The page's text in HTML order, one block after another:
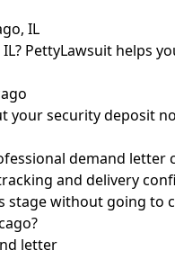
IL
PettyLawsuit helps
your security deposit
demand letter
and delivery
stage without going to
letter